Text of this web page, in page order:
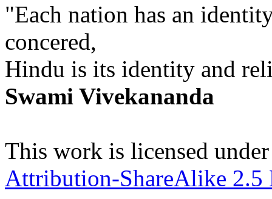
"Each nation has an
concered,
Hindu is its identity and
Swami Vivekananda
This work is licensed
Attribution-ShareAlike 2.5